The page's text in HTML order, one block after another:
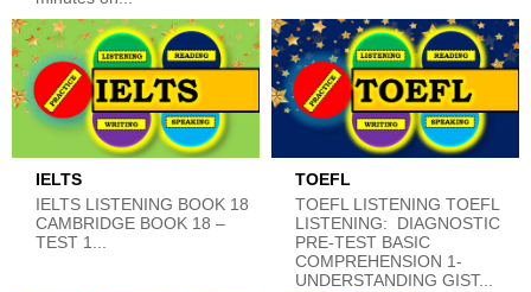
IELTS
IELTS LISTENING BOOK 18
CAMBRIDGE BOOK 18 –
TEST 1...
TOEFL
TOEFL LISTENING TOEFL
LISTENING: DIAGNOSTIC
PRE-TEST BASIC
COMPREHENSION 1-
UNDERSTANDING GIST...